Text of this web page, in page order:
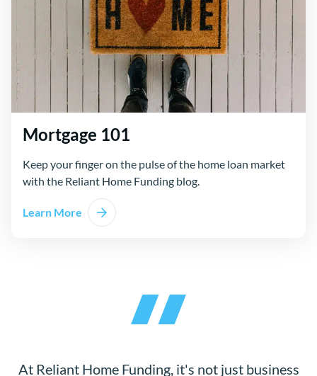
Mortgage 101
Keep your finger on the pulse of the home loan market
with the Reliant Home Funding blog.
Learn More
At Reliant Home Funding, it's not just business